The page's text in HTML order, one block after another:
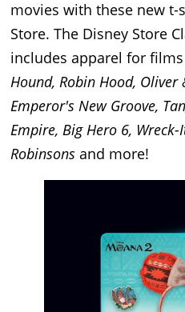
movies with these new
Store. The Disney Store
includes apparel for
Hound, Robin Hood, Oliver
Emperor's New Groove,
Empire, Big Hero 6,
Robinsons and more!